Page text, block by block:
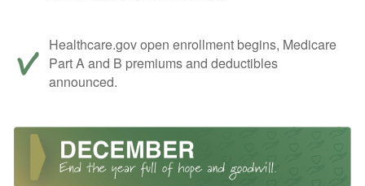
Healthcare.gov open enrollment begins, Medicare
Part A and B premiums and deductibles
announced.